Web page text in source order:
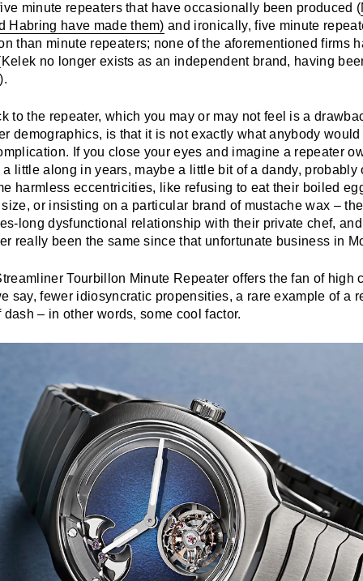
minute repeaters that have occasionally been produced (
Habring have made them) and ironically, five minute
than minute repeaters; none of the aforementioned firms
no longer exists as an independent brand, having
to the repeater, which you may or may not feel is a
demographics, is that it is not exactly what anybody
If you close your eyes and imagine a repeater
little along in years, maybe a little bit of a dandy, probably
harmless eccentricities, like refusing to eat their boiled
or insisting on a particular brand of mustache wax –
long dysfunctional relationship with their private chef,
really been the same since that unfortunate business in
Tourbillon Minute Repeater offers the fan of high
say, fewer idiosyncratic propensities, a rare example of a
– in other words, some cool factor.